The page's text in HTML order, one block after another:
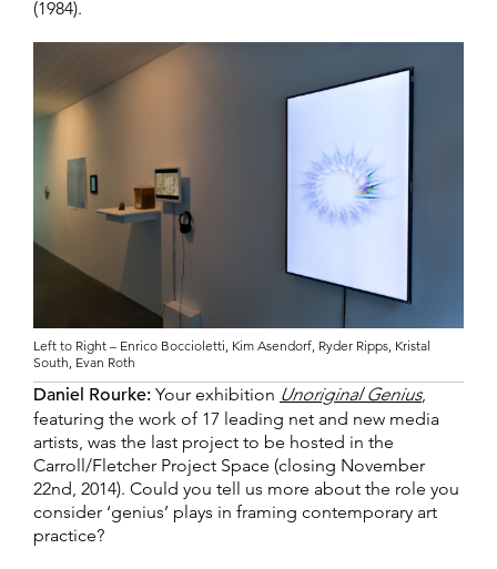
(1984).
Left to Right – Enrico Boccioletti, Kim Asendorf, Ryder Ripps, Kristal
South, Evan Roth
Daniel Rourke: Your exhibition Unoriginal Genius,
featuring the work of 17 leading net and new media
artists, was the last project to be hosted in the
Carroll/Fletcher Project Space (closing November
22nd, 2014). Could you tell us more about the role you
consider ‘genius’ plays in framing contemporary art
practice?